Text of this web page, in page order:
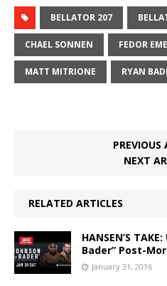
BELLATOR 207
CHAEL SONNEN FEDOR
MATT MITRIONE RYAN
PREVIOUS
NEXT
RELATED ARTICLES
HANSEN’S
Bader” Post-
January 31, 2016